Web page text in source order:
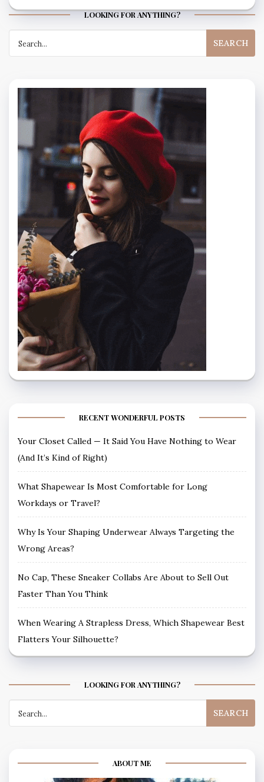
LOOKING FOR ANYTHING?
for:
RECENT WONDERFUL POSTS
Your Closet Called — It Said You Have Nothing to Wear
(And It’s Kind of Right)
What Shapewear Is Most Comfortable for Long
Workdays or Travel?
Why Is Your Shaping Underwear Always Targeting the
Wrong Areas?
No Cap, These Sneaker Collabs Are About to Sell Out
Faster Than You Think
When Wearing A Strapless Dress, Which Shapewear Best
Flatters Your Silhouette?
LOOKING FOR ANYTHING?
for:
ABOUT ME